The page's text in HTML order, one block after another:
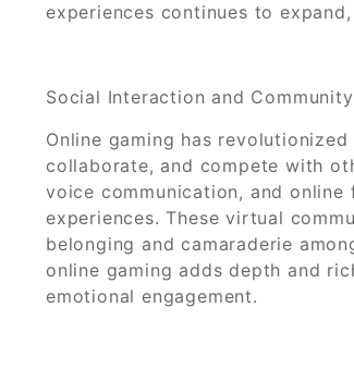
experiences continues to
Social Interaction and
Online gaming has
collaborate, and compete with
voice communication, and
experiences. These virtual
belonging and camaraderie
online gaming adds depth and
emotional engagement.